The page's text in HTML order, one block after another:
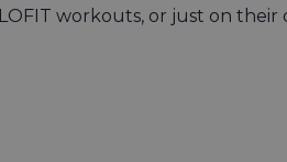
workouts, or just on their